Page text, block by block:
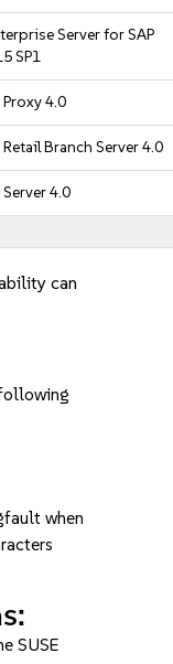
Server for SAP
SP1
Proxy 4.0
Retail Branch Server 4.0
Server 4.0
can
when
SUSE